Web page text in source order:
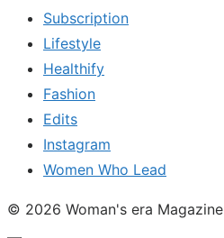
Subscription
Lifestyle
Healthify
Fashion
Edits
Instagram
Women Who Lead
© 2026 Woman's era Magazine